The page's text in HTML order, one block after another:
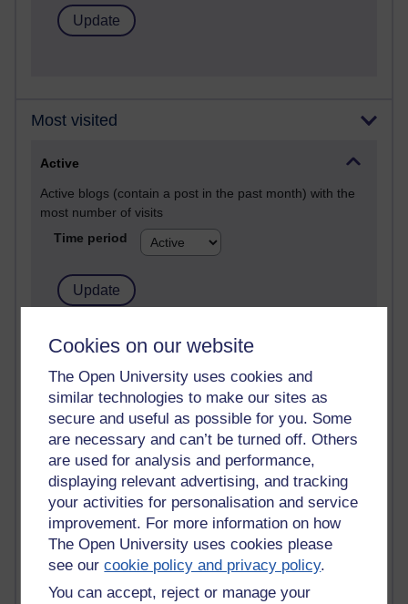
Cookies on our website
The Open University uses cookies and
similar technologies to make our sites as
secure and useful as possible for you. Some
are necessary and can’t be turned off. Others
are used for analysis and performance,
displaying relevant advertising, and tracking
your activities for personalisation and service
improvement. For more information on how
The Open University uses cookies please
see ourcookie policy and privacy policy.
You can accept, reject or manage your
Most visited
Active
Active blogs (contain a post in the past month) with the
most number of visits
Time period
21,303,275 views
6,337,488 views
Richard Walker's blog
4,125,793 views
Reflections on education, distance learning and
computing
2,373,790 views
A Writer's Notebook: Daily Entries.
1,469,137 views